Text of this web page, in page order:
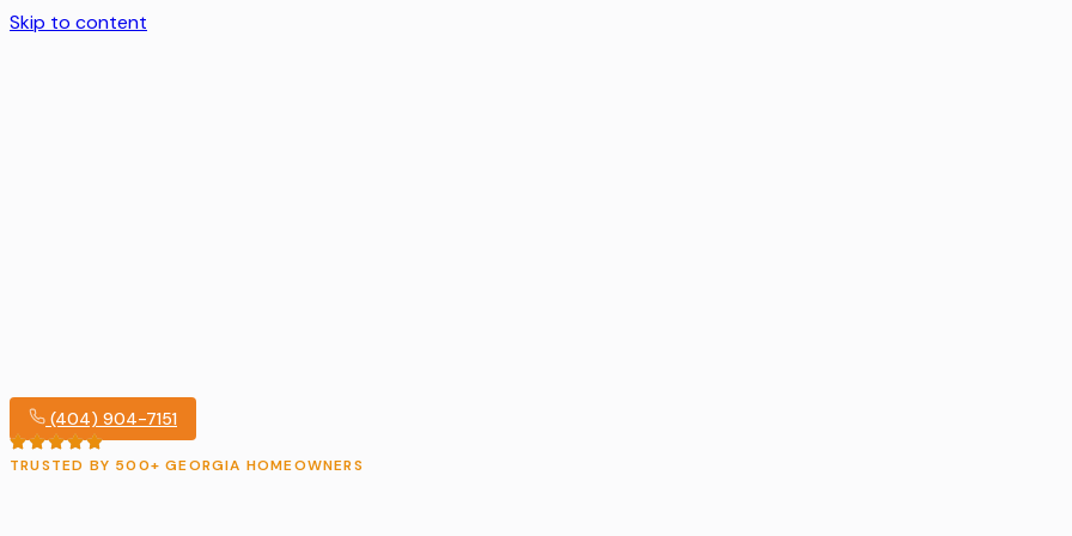
Skip to content
(404) 904-7151
TRUSTED BY 500+ GEORGIA HOMEOWNERS